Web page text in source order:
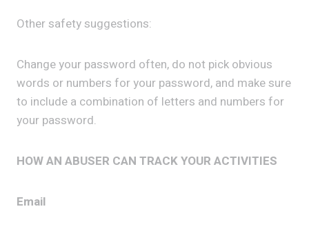
Other safety suggestions:
Change your password often, do not pick obvious
words or numbers for your password, and make sure
to include a combination of letters and numbers for
your password.
HOW AN ABUSER CAN TRACK YOUR ACTIVITIES
Email